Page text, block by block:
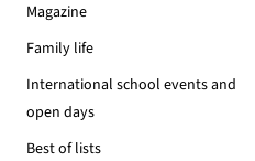
Magazine
Family life
International school events and
open days
Best of lists